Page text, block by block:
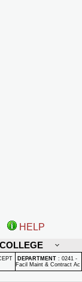
HELP
COLLEGE
DEPARTMENT : 0241 -
Facil Maint & Contract Ac